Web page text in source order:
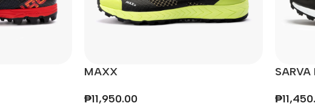
MAXX
₱11,950.00
SARVA
₱